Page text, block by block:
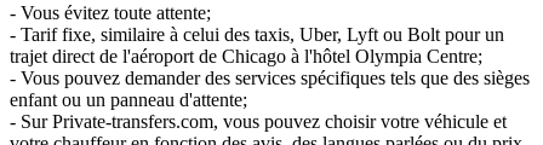
- Vous évitez toute attente;
- Tarif fixe, similaire à celui des taxis, Uber, Lyft ou Bolt pour un
trajet direct de l'aéroport de Chicago à l'hôtel Olympia Centre;
- Vous pouvez demander des services spécifiques tels que des sièges
enfant ou un panneau d'attente;
- Sur Private-transfers.com, vous pouvez choisir votre véhicule et